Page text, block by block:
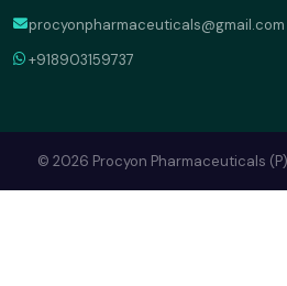
procyonpharmaceuticals@gmail.com
+918903159737
© 2026 Procyon Pharmaceuticals